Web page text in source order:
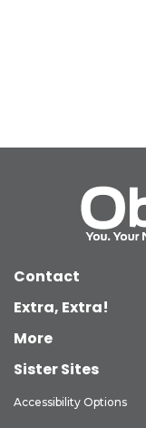
Contact
Extra, Extra!
More
Sister Sites
Accessibility Options